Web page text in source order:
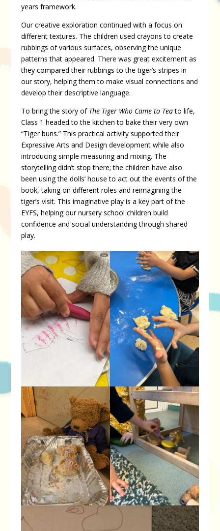
years framework.
Our creative exploration continued with a focus on
different textures. The children used crayons to create
rubbings of various surfaces, observing the unique
patterns that appeared. There was great excitement as
they compared their rubbings to the tiger’s stripes in
our story, helping them to make visual connections and
develop their descriptive language.
To bring the story of The Tiger Who Came to Teato life,
Class 1 headed to the kitchen to bake their very own
“Tiger buns.” This practical activity supported their
Expressive Arts and Design development while also
introducing simple measuring and mixing. The
storytelling didn’t stop there; the children have also
been using the dolls’ house to act out the events of the
book, taking on different roles and reimagining the
tiger’s visit. This imaginative play is a key part of the
EYFS, helping our nursery school children build
confidence and social understanding through shared
play.